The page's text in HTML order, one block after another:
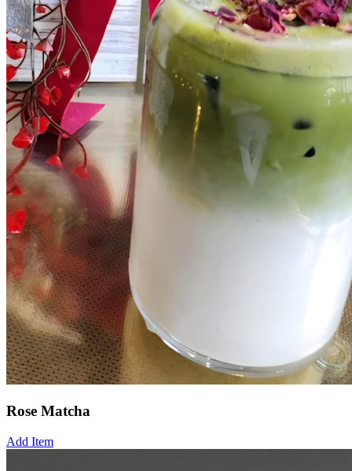
Rose Matcha
Add Item